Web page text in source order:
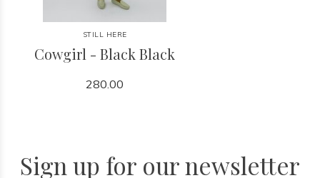
STILL HERE
Cowgirl - Black Black
280.00
Sign up for our newsletter